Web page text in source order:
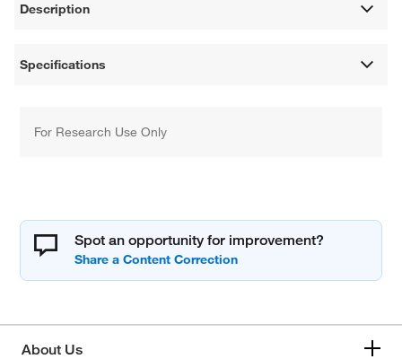
Description
Specifications
For Research Use Only
Spot an opportunity for improvement?
About Us